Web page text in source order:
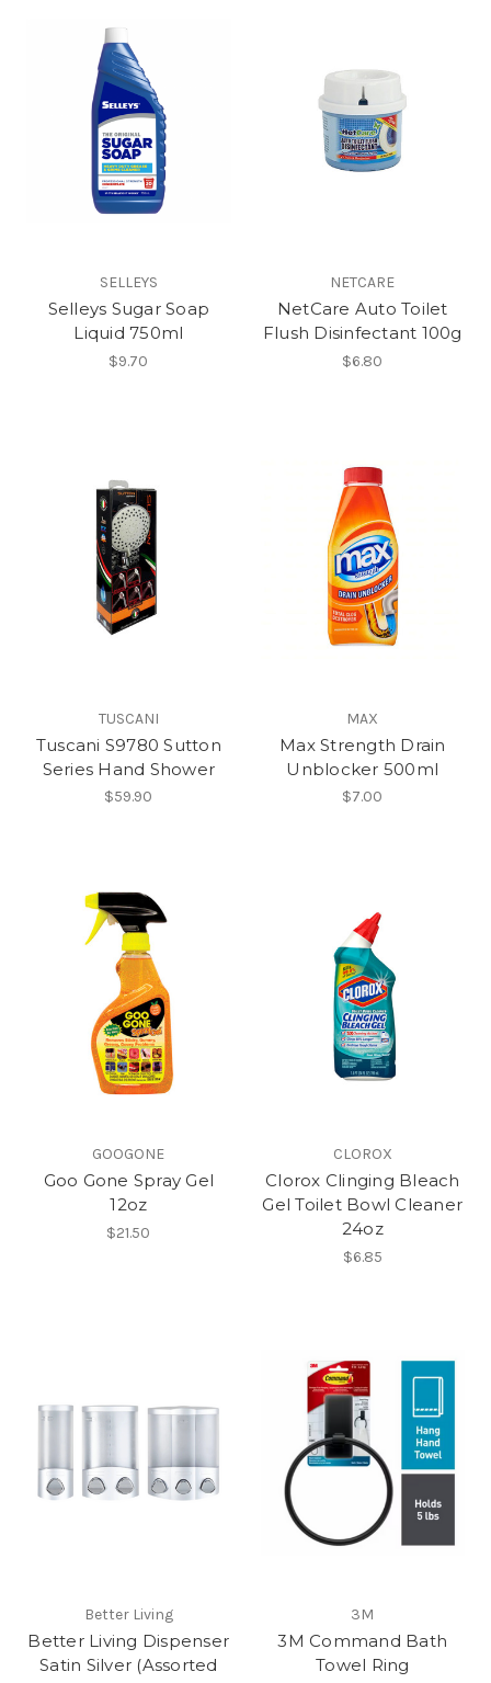
SELLEYS
Selleys Sugar Soap
Liquid 750ml
$9.70
NETCARE
NetCare Auto Toilet
Flush Disinfectant 100g
$6.80
TUSCANI
Tuscani S9780 Sutton
Series Hand Shower
$59.90
MAX
Max Strength Drain
Unblocker 500ml
$7.00
GOOGONE
Goo Gone Spray Gel
12oz
$21.50
CLOROX
Clorox Clinging Bleach
Gel Toilet Bowl Cleaner
24oz
$6.85
Better Living
Better Living Dispenser
Satin Silver (Assorted
3M
3M Command Bath
Towel Ring